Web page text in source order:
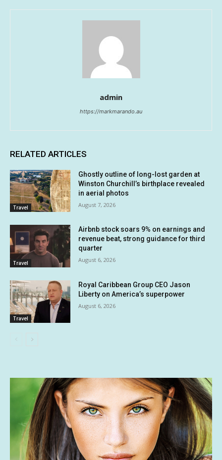
admin
https://markmarando.au
RELATED ARTICLES
Travel
Ghostly outline of long-lost garden at
Winston Churchill’s birthplace revealed
in aerial photos
August 7, 2026
Travel
Airbnb stock soars 9% on earnings and
revenue beat, strong guidance for third
quarter
August 6, 2026
Travel
Royal Caribbean Group CEO Jason
Liberty on America’s superpower
August 6, 2026